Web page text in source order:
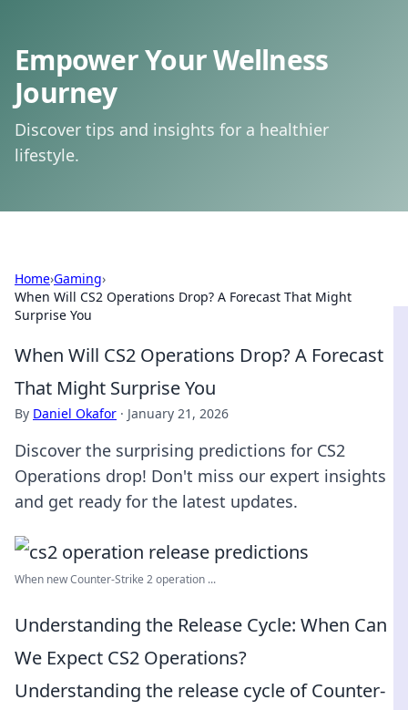
Empower Your Wellness
Journey
Discover tips and insights for a healthier
lifestyle.
Home›Gaming›
When Will CS2 Operations Drop? A Forecast That Might
Surprise You
When Will CS2 Operations Drop? A Forecast
That Might Surprise You
By Daniel Okafor · January 21, 2026
Discover the surprising predictions for CS2
Operations drop! Don't miss our expert insights
and get ready for the latest updates.
When new Counter-Strike 2 operation ...
Understanding the Release Cycle: When Can
We Expect CS2 Operations?
Understanding the release cycle of Counter-